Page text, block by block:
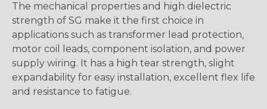
The mechanical properties and high dielectric
strength of SG make it the first choice in
applications such as transformer lead protection,
motor coil leads, component isolation, and power
supply wiring. It has a high tear strength, slight
expandability for easy installation, excellent flex life
and resistance to fatigue.